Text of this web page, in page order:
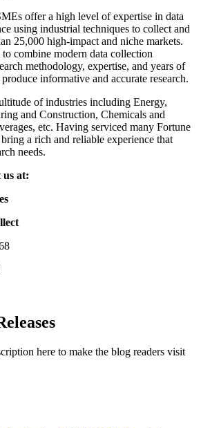
offer a high level of expertise in data
using industrial techniques to collect and
25,000 high-impact and niche markets.
combine modern data collection
methodology, expertise, and years of
informative and accurate research.
of industries including Energy,
and Construction, Chemicals and
etc. Having serviced many Fortune
a rich and reliable experience that
needs.
at:
here to make the blog readers visit